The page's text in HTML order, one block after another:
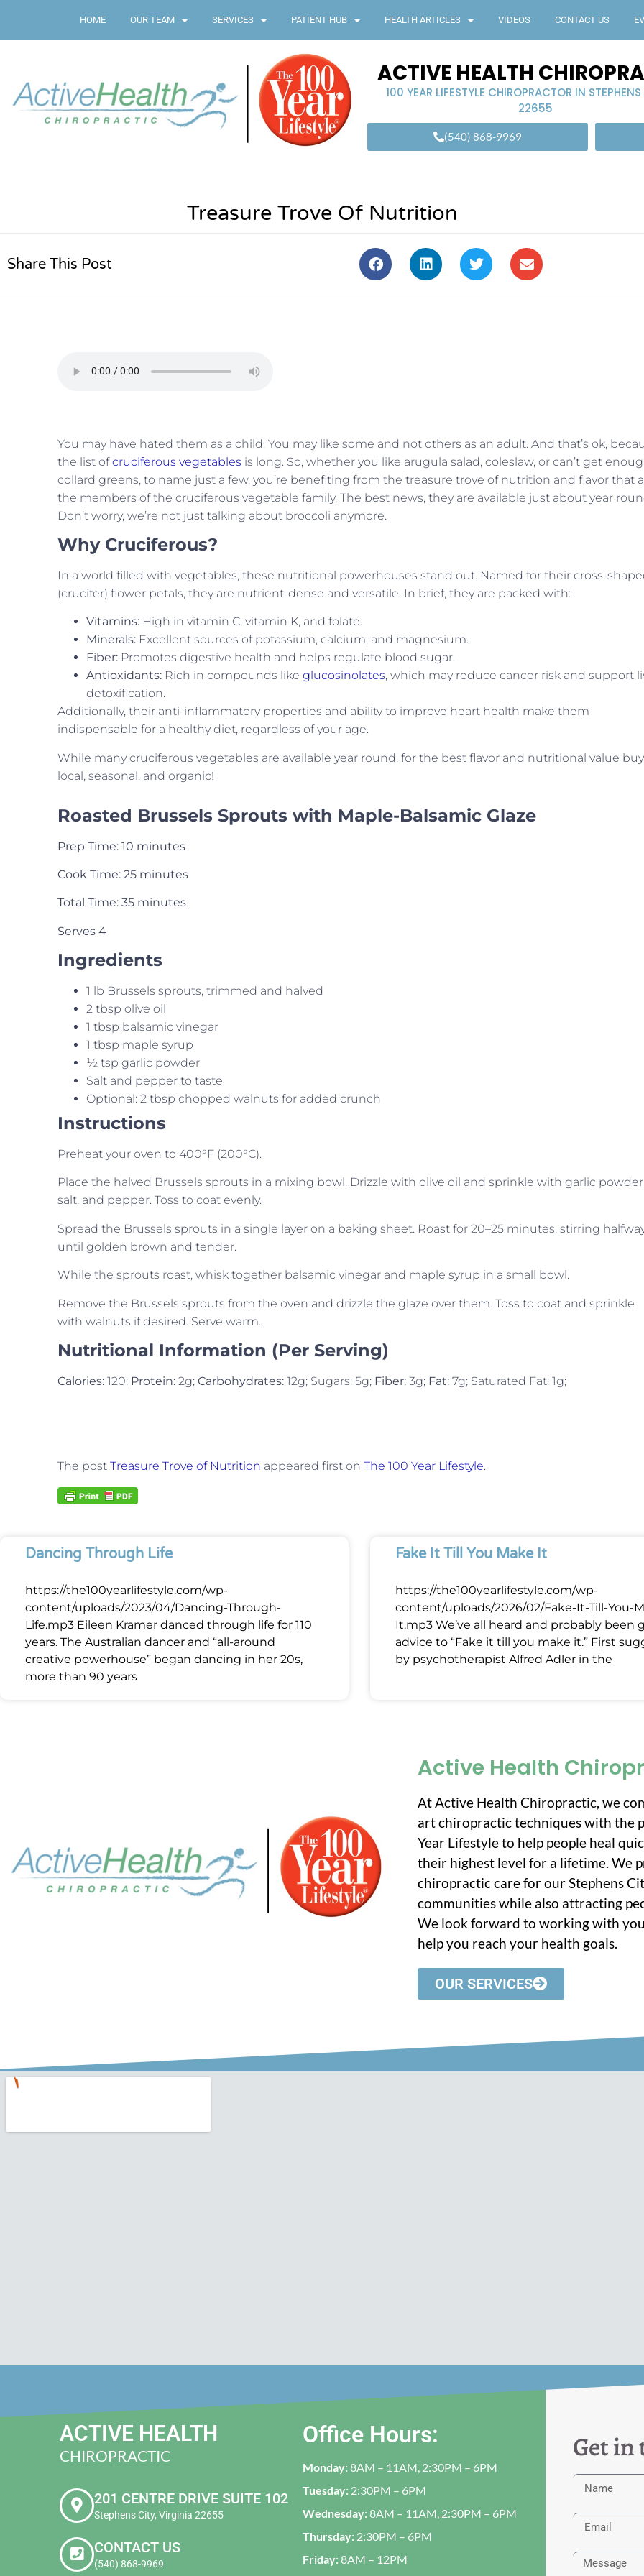
HOME OUR TEAM SERVICES PATIENT HUB HEALTH ARTICLES VIDEOS CONTACT US
ACTIVE HEALTH
100 YEAR LIFESTYLE CHIROPRACTOR IN
22655
(540) 868-9969
Treasure Trove Of Nutrition
Share This Post
You may have hated them as a child. You may like some and not others as an adult. And that’s ok,
the list ofcruciferous vegetables is long. So, whether you like arugula salad, coleslaw, or can’t get
collard greens, to name just a few, you’re benefiting from the treasure trove of nutrition and flavor that
the members of the cruciferous vegetable family. The best news, they are available just about year
Don’t worry, we’re not just talking about broccoli anymore.
Why Cruciferous?
In a world filled with vegetables, these nutritional powerhouses stand out. Named for their cross-
(crucifer) flower petals, they are nutrient-dense and versatile. In brief, they are packed with:
Vitamins: High in vitamin C, vitamin K, and folate.
Minerals: Excellent sources of potassium, calcium, and magnesium.
Fiber: Promotes digestive health and helps regulate blood sugar.
Antioxidants: Rich in compounds like glucosinolates, which may reduce cancer risk and support
detoxification.
Additionally, their anti-inflammatory properties and ability to improve heart health make them
indispensable for a healthy diet, regardless of your age.
While many cruciferous vegetables are available year round, for the best flavor and nutritional value buy
local, seasonal, and organic!
Roasted Brussels Sprouts with Maple-Balsamic Glaze
Prep Time: 10 minutes
Cook Time: 25 minutes
Total Time: 35 minutes
Serves 4
Ingredients
1 lb Brussels sprouts, trimmed and halved
2 tbsp olive oil
1 tbsp balsamic vinegar
1 tbsp maple syrup
½ tsp garlic powder
Salt and pepper to taste
Optional: 2 tbsp chopped walnuts for added crunch
Instructions
Preheat your oven to 400°F (200°C).
Place the halved Brussels sprouts in a mixing bowl. Drizzle with olive oil and sprinkle with garlic
salt, and pepper. Toss to coat evenly.
Spread the Brussels sprouts in a single layer on a baking sheet. Roast for 20–25 minutes, stirring
until golden brown and tender.
While the sprouts roast, whisk together balsamic vinegar and maple syrup in a small bowl.
Remove the Brussels sprouts from the oven and drizzle the glaze over them. Toss to coat and sprinkle
with walnuts if desired. Serve warm.
Nutritional Information (Per Serving)
Calories: 120; Protein: 2g; Carbohydrates: 12g; Sugars: 5g; Fiber: 3g; Fat: 7g; Saturated Fat: 1g;
The post Treasure Trove of Nutrition appeared first on The 100 Year Lifestyle.
Dancing Through Life
https://the100yearlifestyle.com/wp-
content/uploads/2023/04/Dancing-Through-
Life.mp3 Eileen Kramer danced through life for 110
years. The Australian dancer and “all-around
creative powerhouse” began dancing in her 20s,
more than 90 years
Fake It Till You Make It
https://the100yearlifestyle.com/wp-
content/uploads/2026/02/Fake-It-Till-You-
It.mp3 We’ve all heard and probably been
advice to “Fake it till you make it.” First
by psychotherapist Alfred Adler in the
Active Health
At Active Health Chiropractic, we
art chiropractic techniques with the
Year Lifestyle to help people heal
their highest level for a lifetime. We
chiropractic care for our Stephens
communities while also attracting
We look forward to working with
help you reach your health goals.
OUR SERVICES
ACTIVE HEALTH
CHIROPRACTIC
201 CENTRE DRIVE SUITE 102
Stephens City, Virginia 22655
CONTACT US
(540) 868-9969
Office Hours:
Monday:8AM – 11AM, 2:30PM – 6PM
Tuesday: 2:30PM – 6PM
Wednesday:8AM – 11AM, 2:30PM – 6PM
Thursday: 2:30PM – 6PM
Friday:8AM – 12PM
Get in